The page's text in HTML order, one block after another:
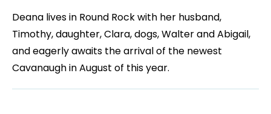
Deana lives in Round Rock with her husband,
Timothy, daughter, Clara, dogs, Walter and Abigail,
and eagerly awaits the arrival of the newest
Cavanaugh in August of this year.